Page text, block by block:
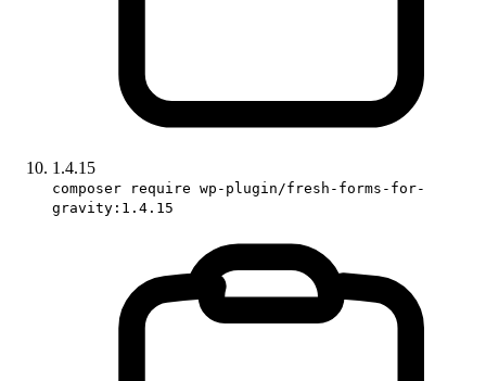
1.4.15
composer require wp-plugin/fresh-forms-for-
gravity:1.4.15